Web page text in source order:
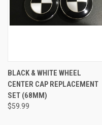
BLACK & WHITE WHEEL
CENTER CAP REPLACEMENT
SET (68MM)
$59.99